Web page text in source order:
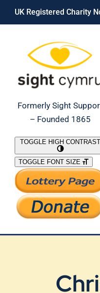
Skip
UK Registered Charity
Formerly Sight
– Founded 1865
What We Do
Support Our Work
TOGGLE HIGH CONTRAST
TOGGLE FONT SIZE